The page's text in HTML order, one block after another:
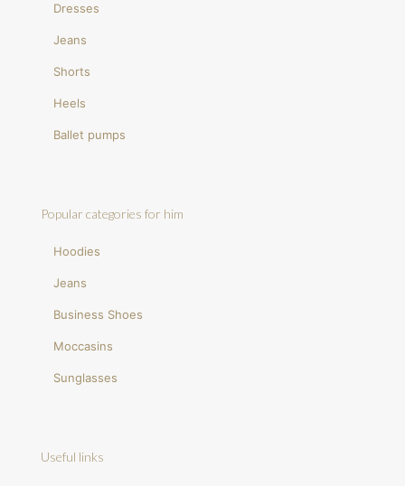
Dresses
Jeans
Shorts
Heels
Ballet pumps
Popular categories for him
Hoodies
Jeans
Business Shoes
Moccasins
Sunglasses
Useful links